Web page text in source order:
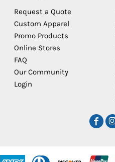
Request a Quote
Custom Apparel
Promo Products
Online Stores
FAQ
Our Community
Login